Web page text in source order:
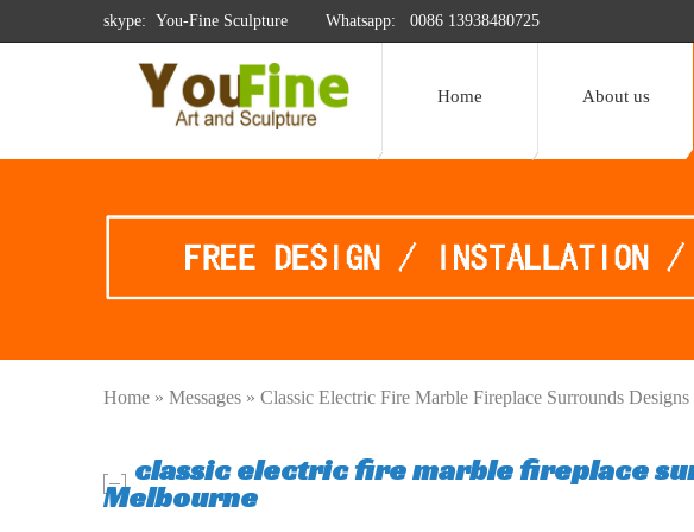
skype: You-Fine Sculpture Whatsapp: 0086 13938480725
Home About us
Home » Messages » Classic Electric Fire Marble Fireplace Surrounds
classic electric fire marble fireplace
Melbourne